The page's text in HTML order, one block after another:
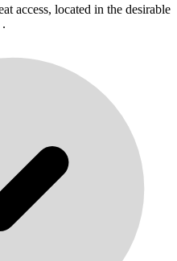
access, located in the desirable